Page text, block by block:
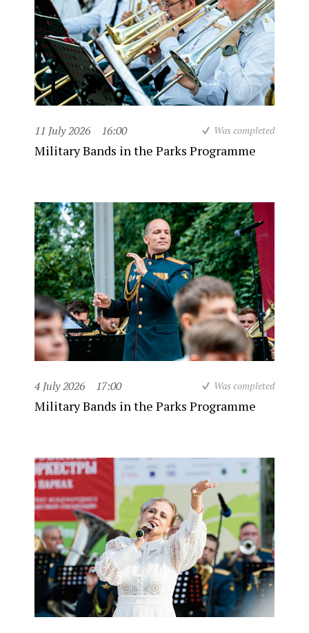
11 July 2026 16:00 Was completed
Military Bands in the Parks Programme
4 July 2026 17:00 Was completed
Military Bands in the Parks Programme